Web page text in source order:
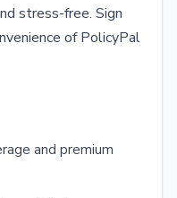
stress-free. Sign
of PolicyPal
and premium